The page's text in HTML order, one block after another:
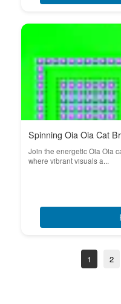
Spinning Oia Oia Cat
Join the energetic Oia Oia
where vibrant visuals a...
1 2